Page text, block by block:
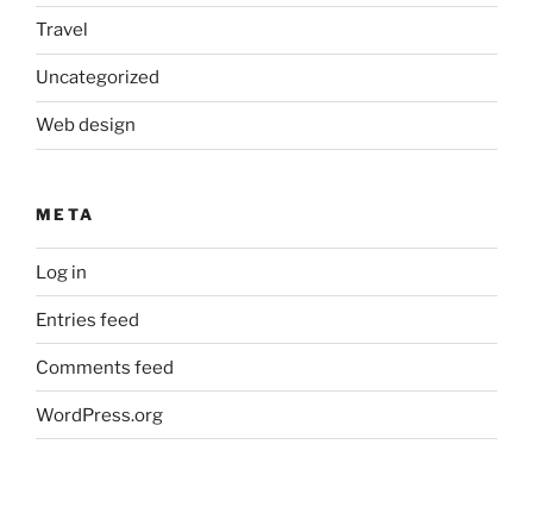
Travel
Uncategorized
Web design
META
Log in
Entries feed
Comments feed
WordPress.org